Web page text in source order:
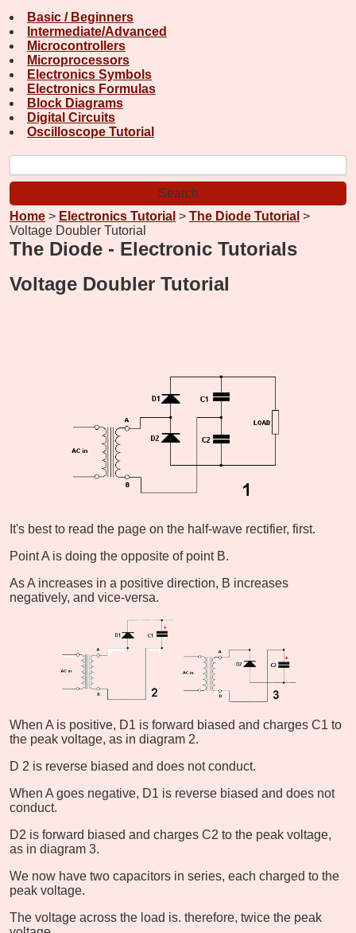
Basic / Beginners
Intermediate/Advanced
Microcontrollers
Microprocessors
Electronics Symbols
Electronics Formulas
Block Diagrams
Digital Circuits
Oscilloscope Tutorial
Home > Electronics Tutorial > The Diode Tutorial >
Voltage Doubler Tutorial
The Diode - Electronic Tutorials
Voltage Doubler Tutorial
It's best to read the page on the half-wave rectifier, first.
Point A is doing the opposite of point B.
As A increases in a positive direction, B increases
negatively, and vice-versa.
When A is positive, D1 is forward biased and charges C1 to
the peak voltage, as in diagram 2.
D 2 is reverse biased and does not conduct.
When A goes negative, D1 is reverse biased and does not
conduct.
D2 is forward biased and charges C2 to the peak voltage,
as in diagram 3.
We now have two capacitors in series, each charged to the
peak voltage.
The voltage across the load is. therefore, twice the peak